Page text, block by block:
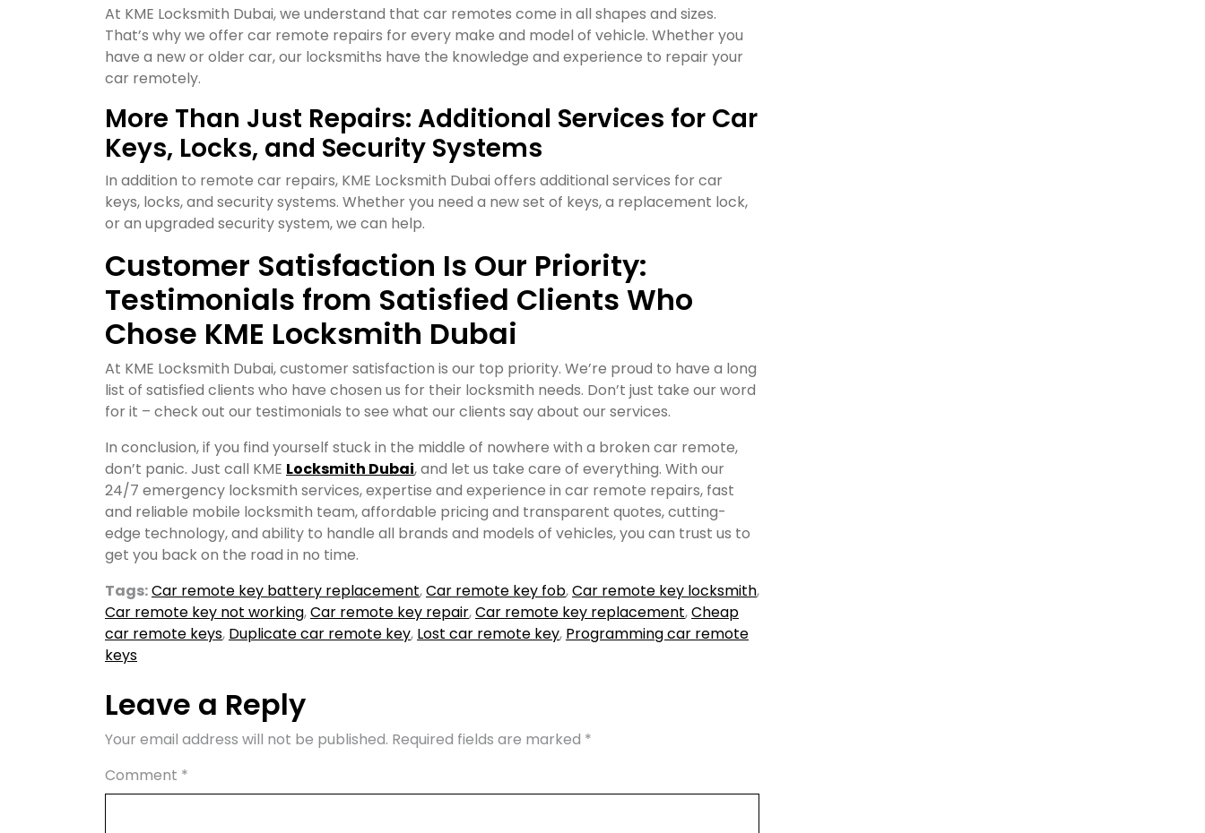
At KME Locksmith Dubai, we understand that car remotes come in all shapes and sizes.
That’s why we offer car remote repairs for every make and model of vehicle. Whether you
have a new or older car, our locksmiths have the knowledge and experience to repair your
car remotely.
More Than Just Repairs: Additional Services for Car
Keys, Locks, and Security Systems
In addition to remote car repairs, KME Locksmith Dubai offers additional services for car
keys, locks, and security systems. Whether you need a new set of keys, a replacement lock,
or an upgraded security system, we can help.
Customer Satisfaction Is Our Priority:
Testimonials from Satisfied Clients Who
Chose KME Locksmith Dubai
At KME Locksmith Dubai, customer satisfaction is our top priority. We’re proud to have a long
list of satisfied clients who have chosen us for their locksmith needs. Don’t just take our word
for it – check out our testimonials to see what our clients say about our services.
In conclusion, if you find yourself stuck in the middle of nowhere with a broken car remote,
don’t panic. Just call KME Locksmith Dubai, and let us take care of everything. With our
24/7 emergency locksmith services, expertise and experience in car remote repairs, fast
and reliable mobile locksmith team, affordable pricing and transparent quotes, cutting-
edge technology, and ability to handle all brands and models of vehicles, you can trust us to
get you back on the road in no time.
Tags:Car remote key battery replacement,Car remote key fob,Car remote key locksmith,
Car remote key not working,Car remote key repair,Car remote key replacement,Cheap
car remote keys, Duplicate car remote key, Lost car remote key, Programming car remote
keys
Leave a Reply
Your email address will not be published. Required fields are marked *
Comment *